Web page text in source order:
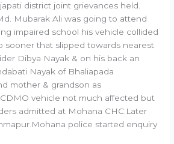
district joint grievances held.
Mubarak Ali was going to attend
impaired school his vehicle collided
sooner that slipped towards nearest
Dibya Nayak & on his back an
Nayak of Bhaliapada
mother & grandson as
vehicle not much affected but
admitted at Mohana CHC.Later
police started enquiry